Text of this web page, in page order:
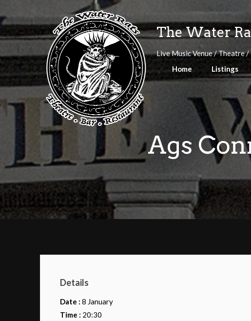
to
content
The Water
Live Music Venue / Theatre
Home
Listings
Ags
Details
Date : 8 January
Time : 20:30